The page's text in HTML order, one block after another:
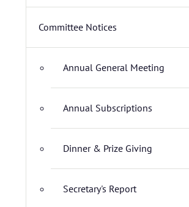
Committee Notices
Annual General Meeting
Annual Subscriptions
Dinner & Prize Giving
Secretary's Report